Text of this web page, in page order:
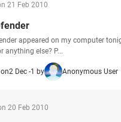
21 Feb 2010
appeared on my computer
anything else? P...
2 Dec -1 by Anonymous User
20 Feb 2010